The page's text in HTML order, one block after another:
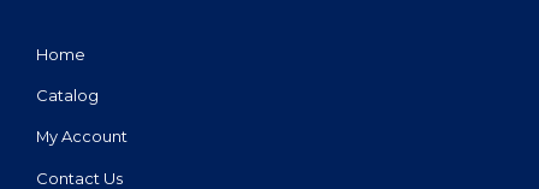
Home
Catalog
My Account
Contact Us